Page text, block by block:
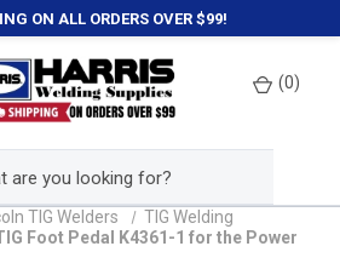
ON ALL ORDERS OVER $99!
(0)
TIG Welders
TIG Welding
Foot Pedal K4361-1 for the Power